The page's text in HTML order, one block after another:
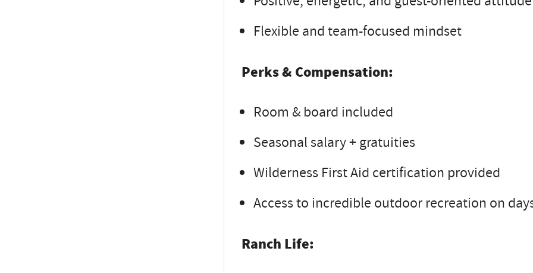
Flexible and team-focused mindset
Perks & Compensation:
Room & board included
Seasonal salary + gratuities
Wilderness First Aid certification provided
Access to incredible outdoor recreation on
Ranch Life: